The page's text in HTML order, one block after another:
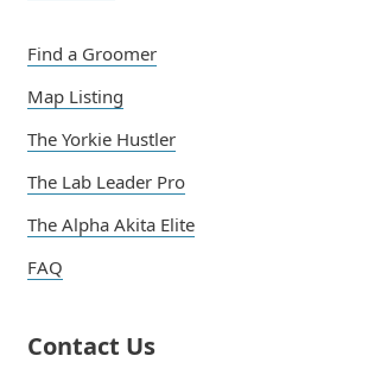
Find a Groomer
Map Listing
The Yorkie Hustler
The Lab Leader Pro
The Alpha Akita Elite
FAQ
Contact Us